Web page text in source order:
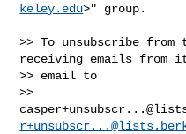
keley.edu>" group.
>> To unsubscribe
receiving emails from
>> email to